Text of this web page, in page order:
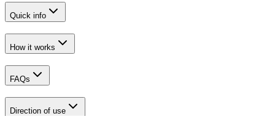
Quick info
How it works
FAQs
Direction of use